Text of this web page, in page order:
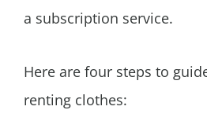
a subscription service.
Here are four steps to
renting clothes: